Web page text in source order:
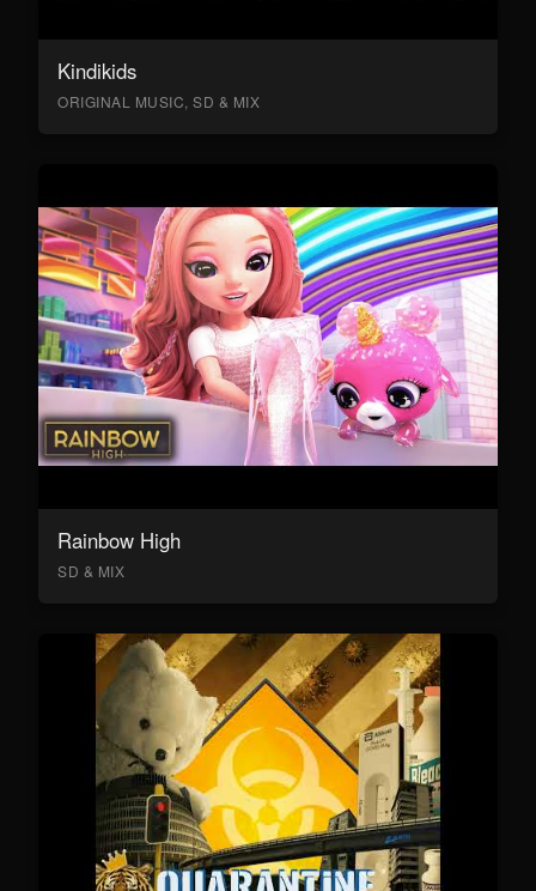
Kindikids
ORIGINAL MUSIC, SD & MIX
Rainbow High
SD & MIX